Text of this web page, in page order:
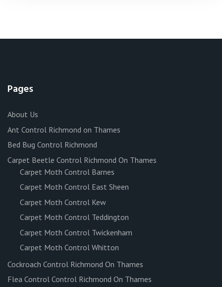
Pages
About Us
Ant Control Richmond on Thames
Bed Bug Control Richmond
Carpet Beetle Control Richmond On Thames
Carpet Moth Control Barnes
Carpet Moth Control East Sheen
Carpet Moth Control Kew
Carpet Moth Control Teddington
Carpet Moth Control Twickenham
Carpet Moth Control Whitton
Cockroach Control Richmond On Thames
Flea Control Control Richmond On Thames